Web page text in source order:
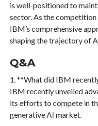
is well-positioned to
sector. As the
IBM’s comprehensive
shaping the trajectory of
Q&A
1. **What did IBM
IBM recently unveiled
its efforts to compete in
generative AI market.